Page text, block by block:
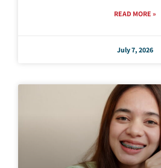
READ MORE »
July 7, 2026